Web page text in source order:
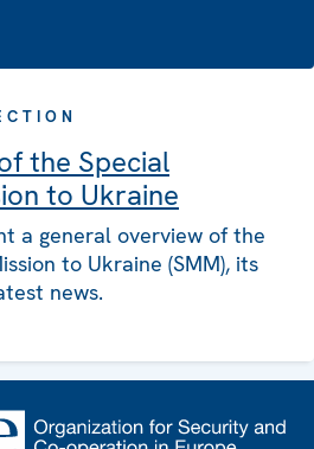
the Special
to Ukraine
a general overview of the
to Ukraine (SMM), its
news.